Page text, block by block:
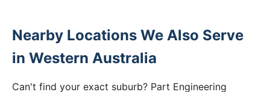
Nearby Locations We Also Serve
in Western Australia
Can't find your exact suburb? Part Engineering